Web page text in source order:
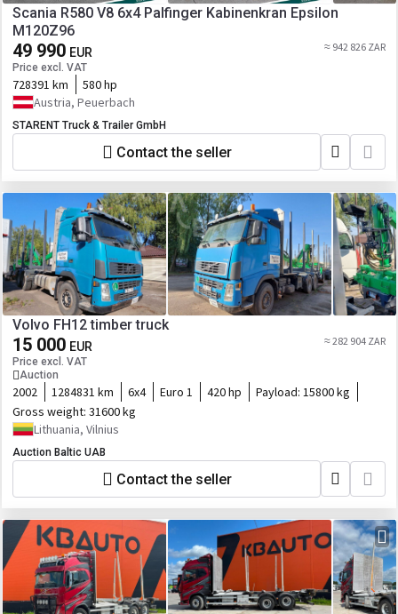
Scania R580 V8 6x4 Palfinger Kabinenkran Epsilon
M120Z96
49 990 EUR
Price excl. VAT
≈ 942 826 ZAR
728391 km
580 hp
Austria, Peuerbach
STARENT Truck & Trailer GmbH
Contact the seller
Volvo FH12 timber truck
15 000 EUR
Price excl. VAT
Auction
≈ 282 904 ZAR
2002 1284831 km 6x4 Euro 1 420 hp Payload: 15800 kg
Gross weight: 31600 kg
Lithuania, Vilnius
Auction Baltic UAB
Contact the seller